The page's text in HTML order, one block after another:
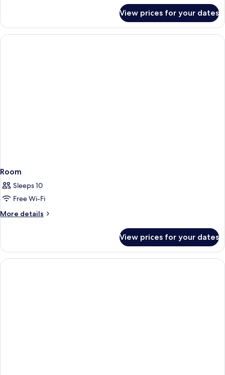
Apartment,
Bedrooms
View prices for your dates
Room
Sleeps 10
Free Wi-Fi
More details
More
View prices for your dates